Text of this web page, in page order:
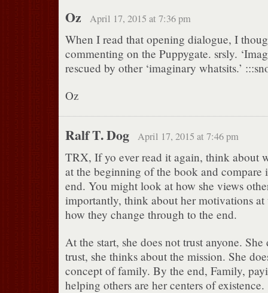
Oz April 17, 2015 at 7:36 pm
When I read that opening dialogue, I
commenting on the Puppygate. srsly.
rescued by other ‘imaginary whatsits.’
Oz
Ralf T. Dog April 17, 2015 at 7:46 pm
TRX, If yo ever read it again, think about
at the beginning of the book and compare
end. You might look at how she views
importantly, think about her motivations
how they change through to the end.
At the start, she does not trust anyone.
trust, she thinks about the mission. She
concept of family. By the end, Family,
helping others are her centers of existence.